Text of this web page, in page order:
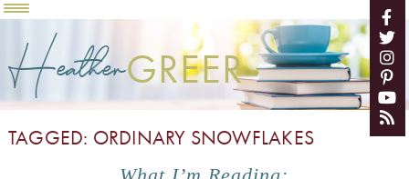
HeatherGREER
TAGGED: ORDINARY SNOWFLAKES